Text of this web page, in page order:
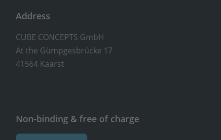
Address
CUBE CONCEPTS GmbH
At the Gümpgesbrücke 17
41564 Kaarst
Non-binding & free of charge